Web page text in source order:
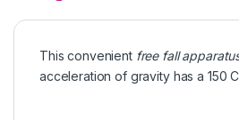
This convenient free fall
acceleration of gravity has a 150